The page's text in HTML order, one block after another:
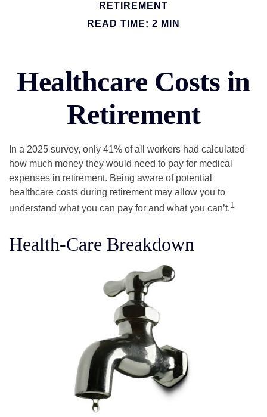
RETIREMENT
READ TIME: 2 MIN
Healthcare Costs in
Retirement
In a 2025 survey, only 41% of all workers had calculated
how much money they would need to pay for medical
expenses in retirement. Being aware of potential
healthcare costs during retirement may allow you to
understand what you can pay for and what you can’t.1
Health-Care Breakdown